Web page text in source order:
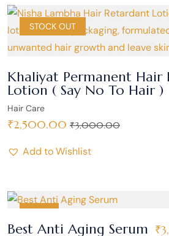
SALE
STOCK OUT
Khaliyat Permanent Hair
Lotion ( Say No To Hair )
Hair Care
₹2,500.00 ₹3,000.00
Add to Wishlist
SALE
Best Anti Aging Serum ₹